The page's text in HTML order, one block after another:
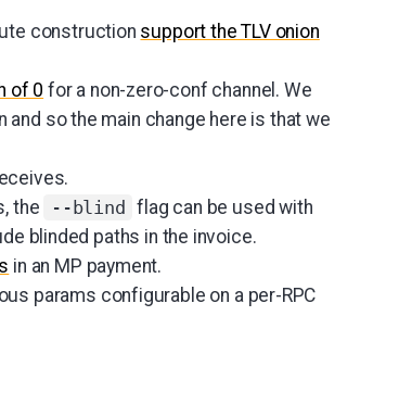
construction support the TLV onion
of 0 for a non-zero-conf channel. We
so the main change here is that we
the --blind
flag can be used with
blinded paths in the invoice.
in an MP payment.
params configurable on a per-RPC